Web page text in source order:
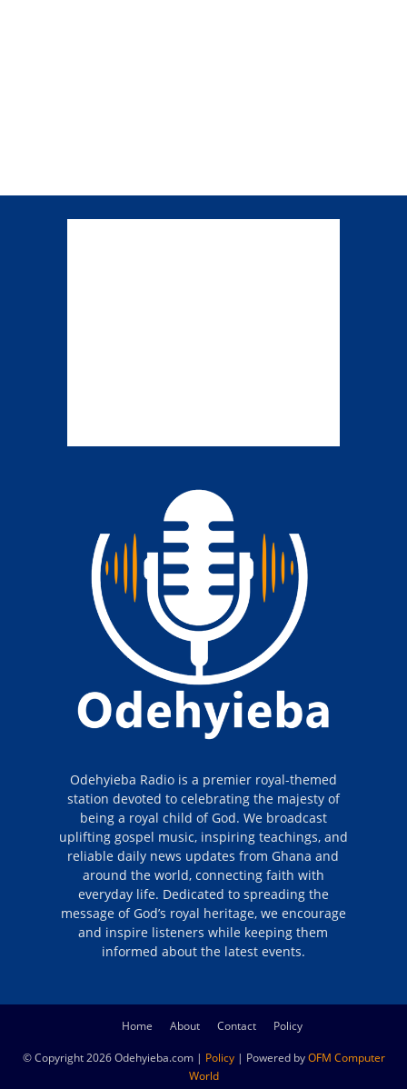
Odehyieba Radio is a premier royal-themed
station devoted to celebrating the majesty of
being a royal child of God. We broadcast
uplifting gospel music, inspiring teachings, and
reliable daily news updates from Ghana and
around the world, connecting faith with
everyday life. Dedicated to spreading the
message of God’s royal heritage, we encourage
and inspire listeners while keeping them
informed about the latest events.
Home About Contact Policy
© Copyright 2026 Odehyieba.com | Policy| Powered byOFM Computer
World